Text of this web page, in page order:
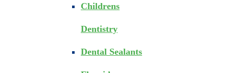
Childrens
Dentistry
Dental Sealants